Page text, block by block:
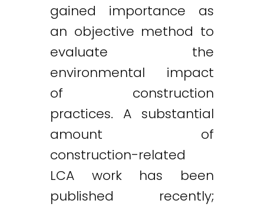
gained importance as
an objective method to
evaluate the
environmental impact
of construction
practices. A substantial
amount of
construction-related
LCA work has been
published recently;